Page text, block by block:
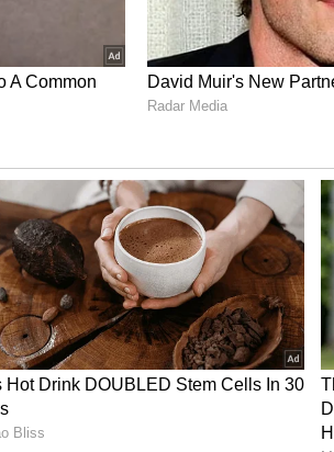
for REYOBIQ
1 pediatric brain cancer trial
the optimal dose and interval to be
toxicities, which have not been
one-third of this target
Phase 2 dose by year
target 34 subjects. Current
at 3 active sites. Following
2 meeting with the FDA, the
toward a registration study, subject